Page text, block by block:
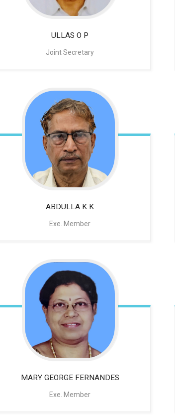
ULLAS O P
Joint Secretary
ABDULLA K K
Exe. Member
MARY GEORGE FERNANDES
Exe. Member